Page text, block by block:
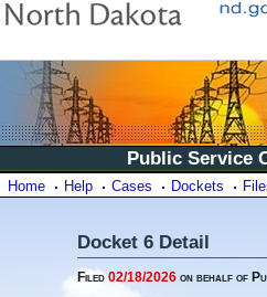
Public Service
Home Help Cases Dockets
Docket 6 Detail
Filed02/18/2026 on behalf of